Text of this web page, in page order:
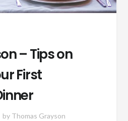
– Tips on
First
by Thomas Grayson